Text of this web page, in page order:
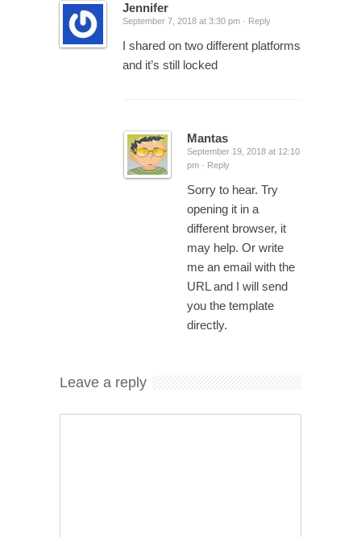
Jennifer
September 7, 2018 at 3:30 pm · Reply
I shared on two different platforms
and it’s still locked
Mantas
September 19, 2018 at 12:10
pm · Reply
Sorry to hear. Try
opening it in a
different browser, it
may help. Or write
me an email with the
URL and I will send
you the template
directly.
Leave a reply